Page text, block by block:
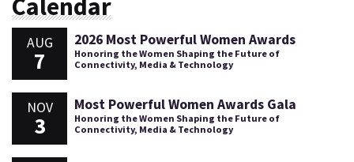
Calendar
AUG
7
2026 Most Powerful Women Awards
Honoring the Women Shaping the Future of
Connectivity, Media & Technology
NOV
3
Most Powerful Women Awards Gala
Honoring the Women Shaping the Future of
Connectivity, Media & Technology